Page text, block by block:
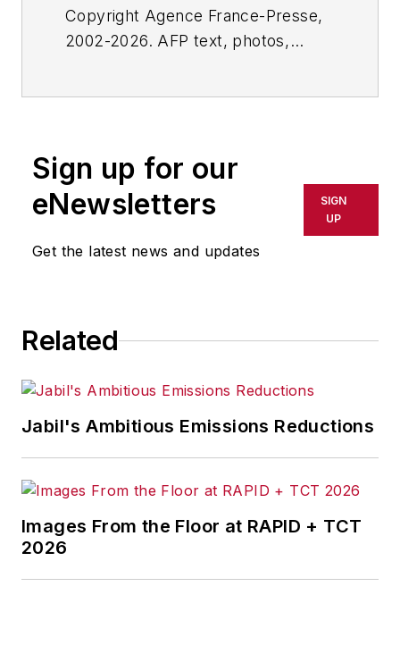
Copyright Agence France-Presse,
2002-2026. AFP text, photos,
or indirectly in any medium. AFP
shall not be held liable for any
delays, inaccuracies, errors or
omissions in any AFP content, or
Sign up for our
eNewsletters
Get the latest news and updates
SIGN
UP
Related
Jabil's Ambitious Emissions Reductions
Images From the Floor at RAPID + TCT
2026